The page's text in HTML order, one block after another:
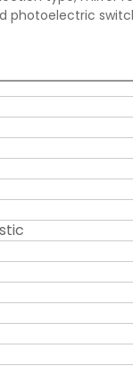
photoelectric